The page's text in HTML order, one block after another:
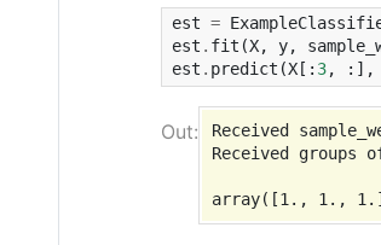
est =
est . fit (X, y,
est . predict (X [: 3, :],
Received
Received groups